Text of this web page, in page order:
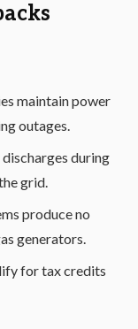
maintain power
outages.
during
grid.
produce no
generators.
for tax credits